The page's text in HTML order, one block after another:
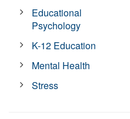
Educational
Psychology
K-12 Education
Mental Health
Stress